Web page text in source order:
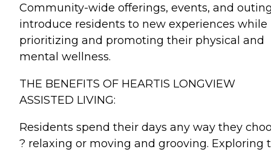
Community-wide offerings, events, and
introduce residents to new experiences while
prioritizing and promoting their physical and
mental wellness.
THE BENEFITS OF HEARTIS LONGVIEW
ASSISTED LIVING:
Residents spend their days any way they
? relaxing or moving and grooving. Exploring